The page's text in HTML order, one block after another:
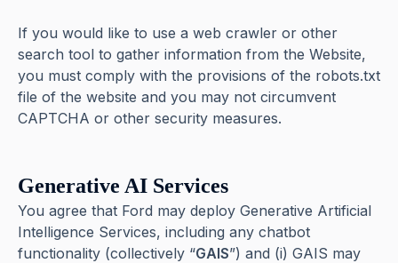
If you would like to use a web crawler or other
search tool to gather information from the Website,
you must comply with the provisions of the robots.txt
file of the website and you may not circumvent
CAPTCHA or other security measures.
Generative AI Services
You agree that Ford may deploy Generative Artificial
Intelligence Services, including any chatbot
functionality (collectively “GAIS”) and (i) GAIS may